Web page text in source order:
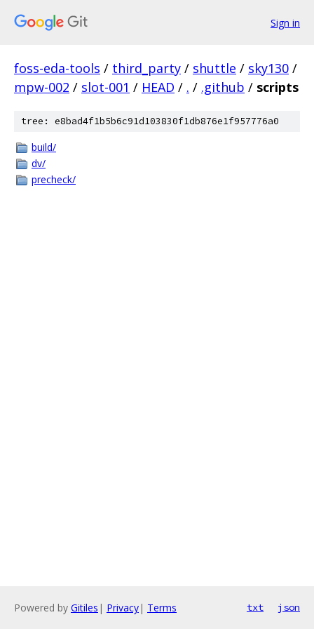
Sign in
foss-eda-tools / third_party / shuttle / sky130 /
mpw-002 / slot-001 / HEAD / . / .github / scripts
tree: e8bad4f1b5b6c91d103830f1db876e1f957776a0
build/
dv/
precheck/
Powered by Gitiles | Privacy| Terms txt json